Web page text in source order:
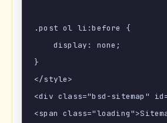
.post ol li:before {
    display: none;
}
</style>
<div class="bsd-sitemap"
<span